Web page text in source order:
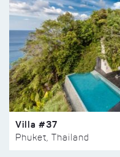
Villa #37
Phuket, Thailand